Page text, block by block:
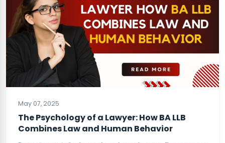
BLOG
May 07, 2025
The Psychology of a Lawyer: How BA LLB
Combines Law and Human Behavior